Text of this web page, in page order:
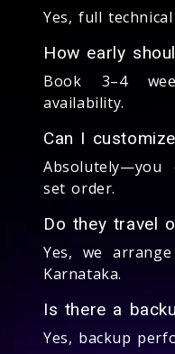
Yes, full
How early
Book 3–4
availability.
Can I
Absolutely—you
set order.
Do they travel
Yes, we
Karnataka.
Is there a
Yes, backup